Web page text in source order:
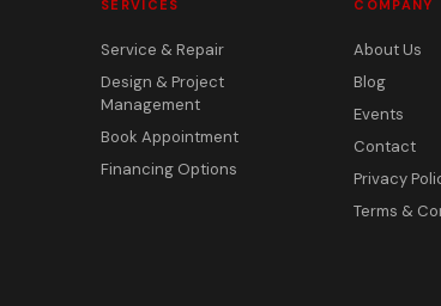
SERVICES
Service & Repair
Design & Project
Management
Book Appointment
Financing Options
COMPANY
About Us
Blog
Events
Contact
Privacy
Terms &